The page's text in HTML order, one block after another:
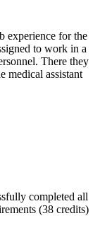
experience for the
to work in a
There they
medical assistant
completed all
(38 credits)